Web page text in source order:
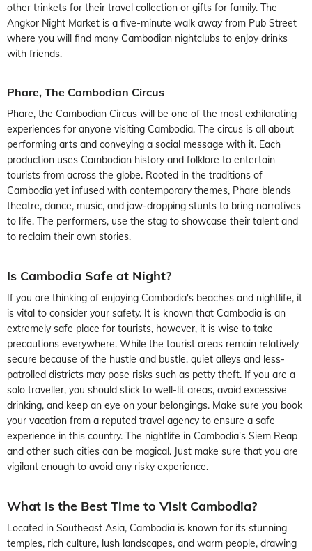
other trinkets for their travel collection or gifts for family. The
Angkor Night Market is a five-minute walk away from Pub Street
where you will find many Cambodian nightclubs to enjoy drinks
with friends.
Phare, The Cambodian Circus
Phare, the Cambodian Circus will be one of the most exhilarating
experiences for anyone visiting Cambodia. The circus is all about
performing arts and conveying a social message with it. Each
production uses Cambodian history and folklore to entertain
tourists from across the globe. Rooted in the traditions of
Cambodia yet infused with contemporary themes, Phare blends
theatre, dance, music, and jaw-dropping stunts to bring narratives
to life. The performers, use the stag to showcase their talent and
to reclaim their own stories.
Is Cambodia Safe at Night?
If you are thinking of enjoying Cambodia's beaches and nightlife, it
is vital to consider your safety. It is known that Cambodia is an
extremely safe place for tourists, however, it is wise to take
precautions everywhere. While the tourist areas remain relatively
secure because of the hustle and bustle, quiet alleys and less-
patrolled districts may pose risks such as petty theft. If you are a
solo traveller, you should stick to well-lit areas, avoid excessive
drinking, and keep an eye on your belongings. Make sure you book
your vacation from a reputed travel agency to ensure a safe
experience in this country. The nightlife in Cambodia's Siem Reap
and other such cities can be magical. Just make sure that you are
vigilant enough to avoid any risky experience.
What Is the Best Time to Visit Cambodia?
Located in Southeast Asia, Cambodia is known for its stunning
temples, rich culture, lush landscapes, and warm people, drawing